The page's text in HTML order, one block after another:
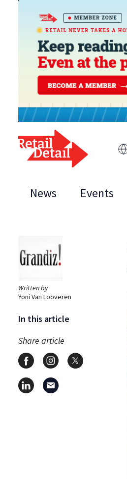
News Events
Written by
Yoni Van Looveren
In this article
Share article